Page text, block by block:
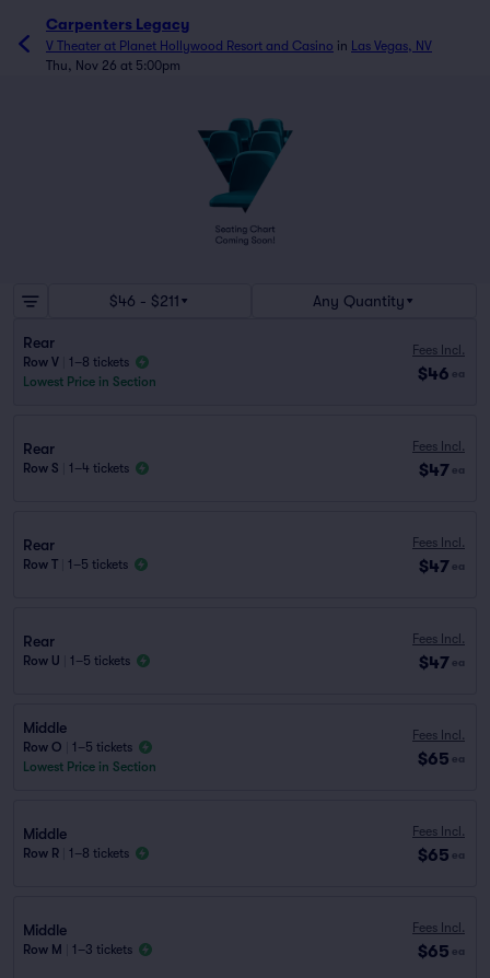
Carpenters Legacy
V Theater at Planet Hollywood Resort and Casino in Las Vegas, NV
Thu, Nov 26 at 5:00pm
$46 - $211 Any Quantity
Rear
Row V
1–8 tickets
Lowest Price in Section
Fees Incl.
$46 ea
Rear
Row S 1–4 tickets
Fees Incl.
$47 ea
Rear
Row T 1–5 tickets
Fees Incl.
$47 ea
Rear
Row U 1–5 tickets
Fees Incl.
$47 ea
Middle
Row O
1–5 tickets
Lowest Price in Section
Fees Incl.
$65 ea
Middle
Row R 1–8 tickets
Fees Incl.
$65 ea
Middle
Row M 1–3 tickets
Fees Incl.
$65 ea